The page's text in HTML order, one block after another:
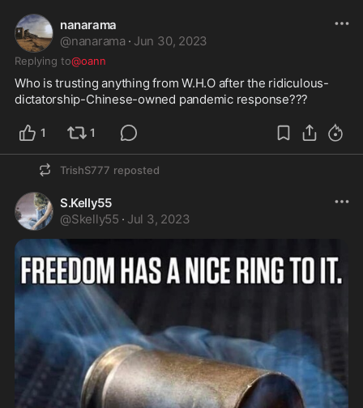
nanarama
@nanarama · Jun 30, 2023
Replying to@oann
Who is trusting anything from W.H.O after the ridiculous-
dictatorship-Chinese-owned pandemic response???
1 1
TrishS777 reposted
S.Kelly55
@Skelly55 · Jul 3, 2023